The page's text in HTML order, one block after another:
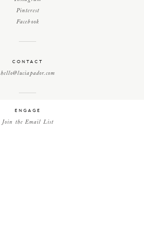
Pinterest
Facebook
CONTACT
hello@luciapador.com
ENGAGE
Join the Email List